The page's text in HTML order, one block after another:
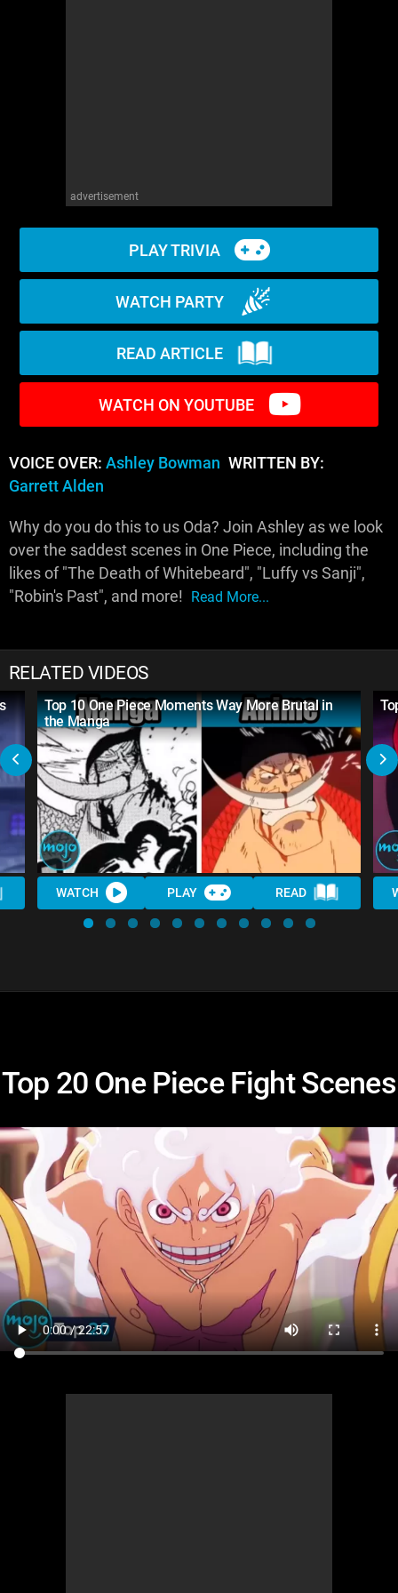
advertisement
PLAY TRIVIA
WATCH PARTY
READ ARTICLE
WATCH ON YOUTUBE
VOICE OVER: Ashley Bowman WRITTEN BY:
Garrett Alden
Why do you do this to us Oda? Join Ashley as we look
over the saddest scenes in One Piece, including the
likes of "The Death of Whitebeard", "Luffy vs Sanji",
"Robin's Past", and more! Read More...
RELATED VIDEOS
Top 10 One Piece Moments Way More Brutal in
the Manga
WATCH PLAY READ
Top 20 One Piece Fight Scenes